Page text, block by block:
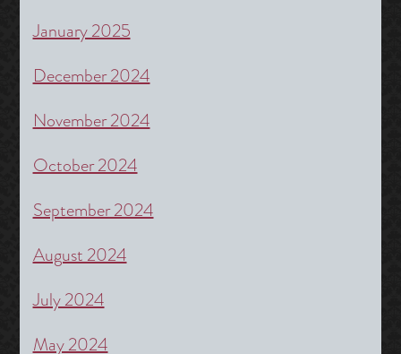
January 2025
December 2024
November 2024
October 2024
September 2024
August 2024
July 2024
May 2024